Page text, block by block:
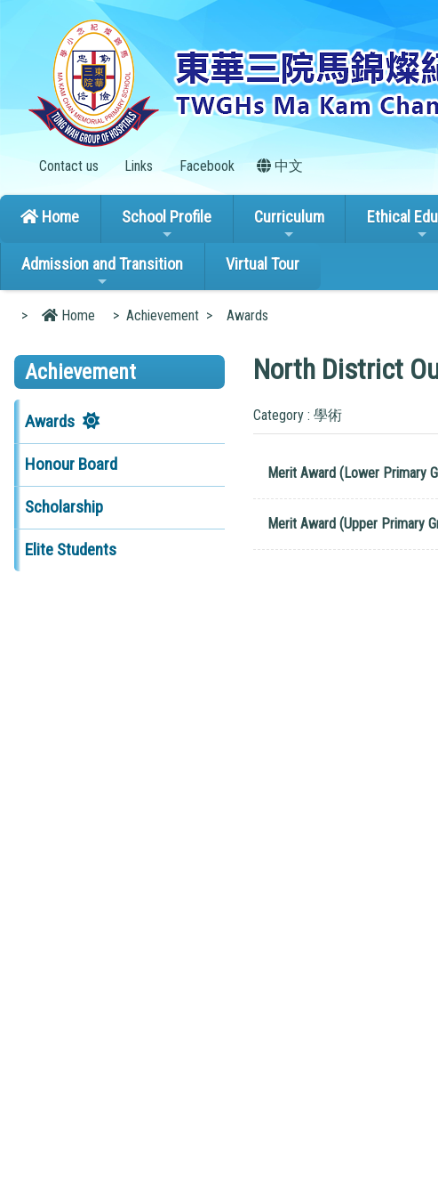
Contact us Links Facebook 中文
Home School Profile Curriculum Ethical
Admission and Transition Virtual Tour
> Home > Achievement > Awards
Achievement
Awards
Honour Board
Scholarship
Elite Students
North District
Category : 學術
Merit Award (Lower Primary
Merit Award (Upper Primary